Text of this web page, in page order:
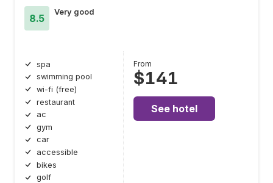
8.5
Very good
spa
swimming pool
wi-fi (free)
restaurant
ac
gym
car
accessible
bikes
golf
From
$141
See hotel